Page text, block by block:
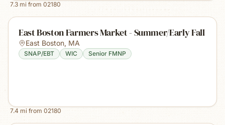
7.3 mi from 02180
East Boston Farmers Market - Summer/Early Fall
East Boston, MA
SNAP/EBT WIC Senior FMNP
7.4 mi from 02180